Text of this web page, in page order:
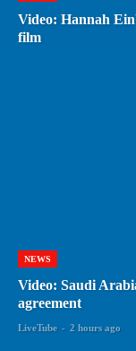
Video: Hannah
film
NEWS
Video: Saudi
agreement
LiveTube - 2 hours ago